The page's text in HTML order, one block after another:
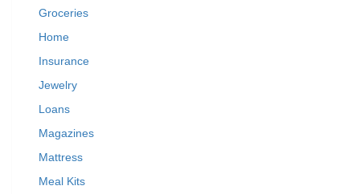
Groceries
Home
Insurance
Jewelry
Loans
Magazines
Mattress
Meal Kits